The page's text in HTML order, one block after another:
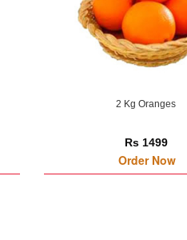
2 Kg Oranges
Rs 1499
Order Now